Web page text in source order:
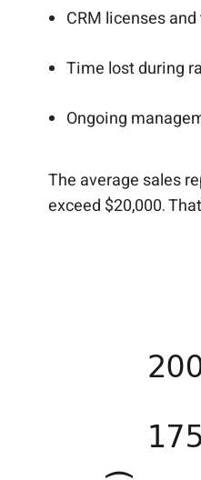
CRM licenses
Time lost during
Ongoing
The average sales
exceed $20,000.